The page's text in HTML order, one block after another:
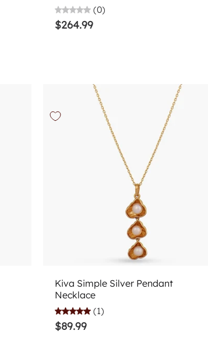
(0)
$264.99
Kiva Simple Silver Pendant
Necklace
(1)
$89.99